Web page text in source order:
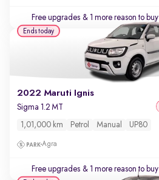
Free upgrades & 1 more reason to buy
2022 Maruti Ignis
Sigma 1.2 MT
1,01,000 km Petrol Manual UP80
Agra
Free upgrades & 1 more reason to buy
Ends today